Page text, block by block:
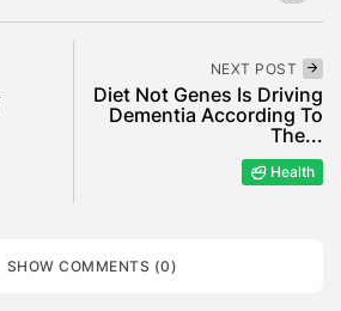
NEXT POST
Diet Not Genes Is Driving
Dementia According To
The...
Health
SHOW COMMENTS (0)